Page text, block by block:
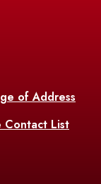
of Address
Contact List